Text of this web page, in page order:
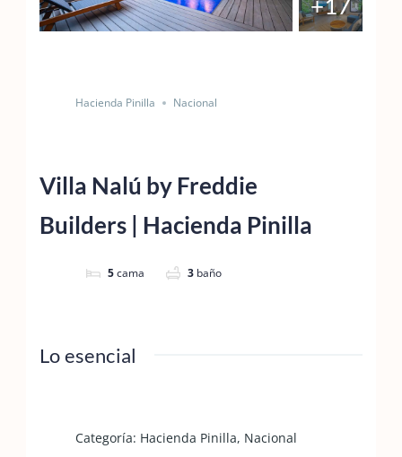
Hacienda Pinilla Nacional
Villa Nalú by Freddie
Builders | Hacienda Pinilla
5cama 3 baño
Lo esencial
Categoría: Hacienda Pinilla, Nacional